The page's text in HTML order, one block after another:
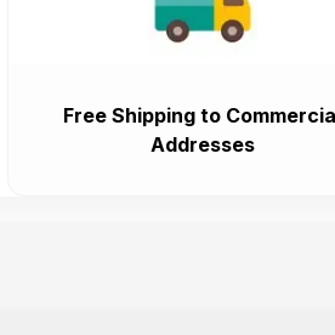
Free Shipping to
Addresses